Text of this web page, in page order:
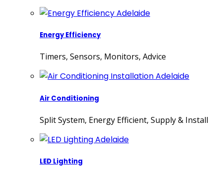
Energy Efficiency
Timers, Sensors, Monitors, Advice
Air Conditioning
Split System, Energy Efficient, Supply & Install
LED Lighting